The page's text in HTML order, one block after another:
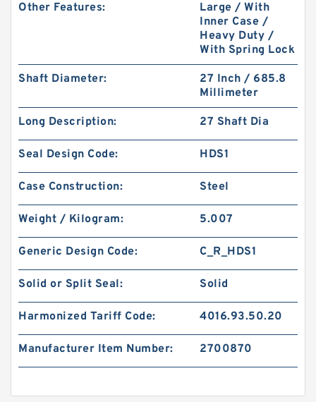
Other Features:
Large / With
Inner Case /
Heavy Duty /
With Spring Lock
Shaft Diameter:
27 Inch / 685.8
Millimeter
Long Description: 27 Shaft Dia
Seal Design Code: HDS1
Case Construction: Steel
Weight / Kilogram: 5.007
Generic Design Code: C_R_HDS1
Solid or Split Seal: Solid
Harmonized Tariff Code: 4016.93.50.20
Manufacturer Item Number: 2700870